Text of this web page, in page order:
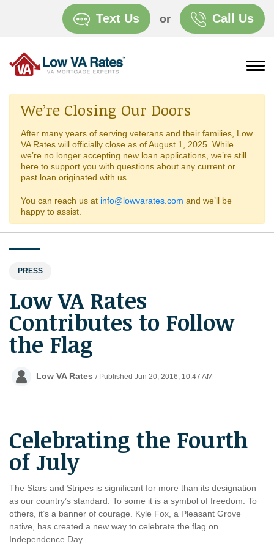
Text Us or Call Us
We’re Closing Our Doors
After many years of serving veterans and their families, Low
VA Rates will officially close as of August 1, 2025. While
we’re no longer accepting new loan applications, we’re still
here to support you with questions about any current or
past loan originated with us.
You can reach us at info@lowvarates.com and we’ll be
happy to assist.
PRESS
Low VA Rates
Contributes to Follow
the Flag
Low VA Rates / Published Jun 20, 2016, 10:47 AM
Celebrating the Fourth
of July
The Stars and Stripes is significant for more than its designation
as our country’s standard. To some it is a symbol of freedom. To
others, it’s a banner of courage. Kyle Fox, a Pleasant Grove
native, has created a new way to celebrate the flag on
Independence Day.